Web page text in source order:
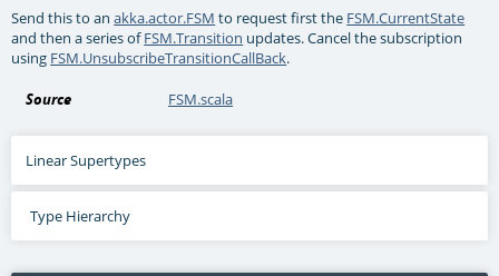
Send this to anakka.actor.FSM to request first the FSM.CurrentState
and then a series ofFSM.Transition updates. Cancel the subscription
using FSM.UnsubscribeTransitionCallBack.
Source FSM.scala
Linear Supertypes
Type Hierarchy